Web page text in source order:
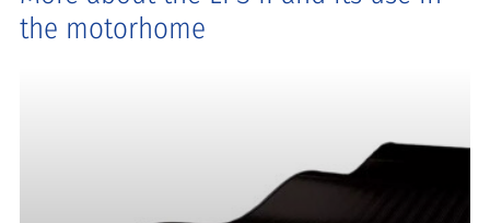
the motorhome